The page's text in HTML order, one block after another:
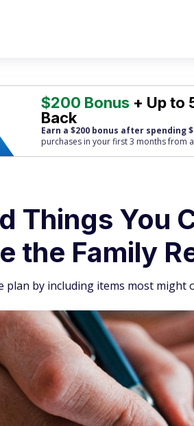
$200 Bonus + Up to
Back
Earn a $200 bonus after spending
purchases in your first 3 months from
Things You
the Family
plan by including items most might